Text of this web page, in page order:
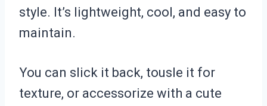
style. It’s lightweight, cool, and easy to
maintain.
You can slick it back, tousle it for
texture, or accessorize with a cute